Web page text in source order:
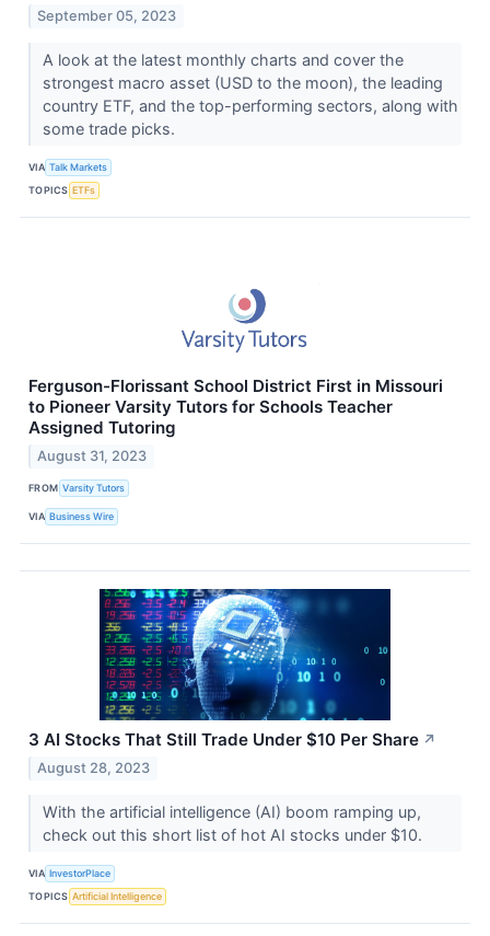
September 05, 2023
A look at the latest monthly charts and cover the
strongest macro asset (USD to the moon), the leading
country ETF, and the top-performing sectors, along with
some trade picks.
VIA Talk Markets
TOPICS ETFs
Ferguson-Florissant School District First in Missouri
to Pioneer Varsity Tutors for Schools Teacher
Assigned Tutoring
August 31, 2023
FROM Varsity Tutors
VIA Business Wire
3 AI Stocks That Still Trade Under $10 Per Share ↗
August 28, 2023
With the artificial intelligence (AI) boom ramping up,
check out this short list of hot AI stocks under $10.
VIA InvestorPlace
TOPICS Artificial Intelligence